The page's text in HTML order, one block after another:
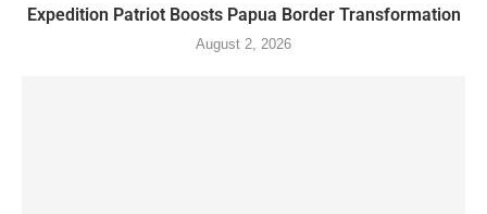
Expedition Patriot Boosts Papua Border Transformation
August 2, 2026